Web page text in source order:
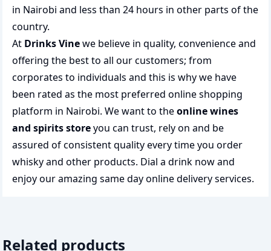
in Nairobi and less than 24 hours in other parts of the
country.
At Drinks Vinewe believe in quality, convenience and
offering the best to all our customers; from
corporates to individuals and this is why we have
been rated as the most preferred online shopping
platform in Nairobi. We want to theonline wines
and spirits storeyou can trust, rely on and be
assured of consistent quality every time you order
whisky and other products. Dial a drink now and
enjoy our amazing same day online delivery services.
Related products